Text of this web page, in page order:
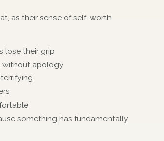
as their sense of self-worth
lose their grip
without apology
something has fundamentally